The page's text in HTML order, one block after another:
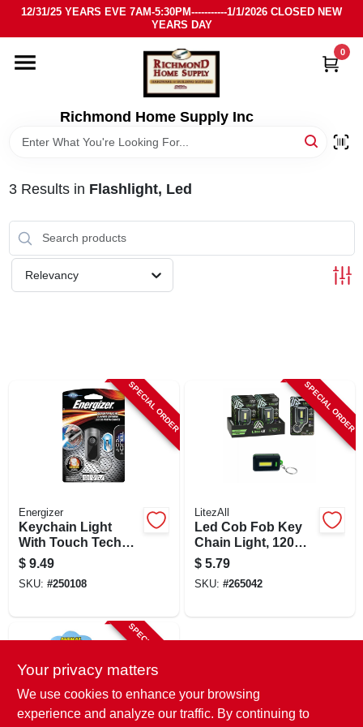
Skip
content
12/31/25 YEARS EVE 7AM-5:30PM-----------1/1/2026 CLOSED NEW
YEARS DAY
Richmond Home Supply Inc
0
HOME
DEPARTMENTS
3Results in Flashlight, Led
Relevancy
SPECIAL ORDER
Energizer
Keychain Light
With Touch Tech
Technology
$ 9.49
SKU: #250108
SPECIAL ORDER
LitezAll
Led Cob Fob Key
Chain Light, 120
Lumen
$ 5.79
SKU: #265042
SPECIAL ORDER
Your privacy matters
We use cookies to enhance your browsing
experience and analyze our traffic. By continuing to